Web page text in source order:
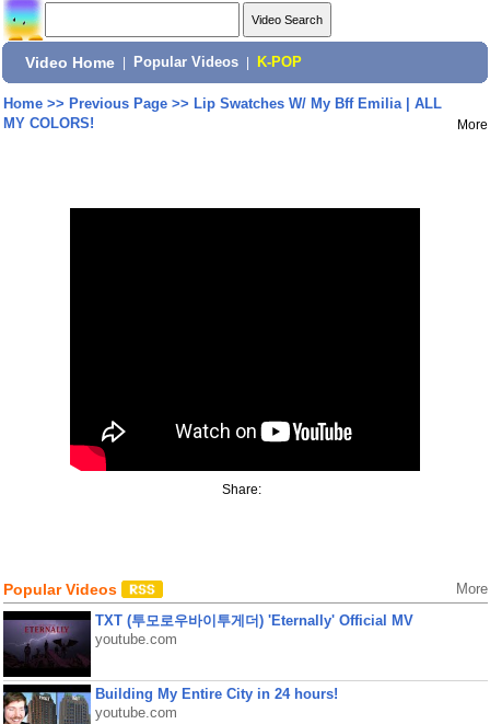
Video Home Popular Videos K-POP
Home>> Previous Page>> Lip Swatches W/ My Bff Emilia | ALL
MY COLORS!
More
Share:
Popular Videos More
TXT (투모로우바이투게더) 'Eternally' Official MV
youtube.com
Building My Entire City in 24 hours!
youtube.com